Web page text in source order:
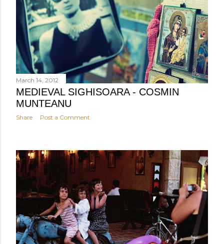
March 14, 2012
MEDIEVAL SIGHISOARA - COSMIN
MUNTEANU
Share Post a Comment